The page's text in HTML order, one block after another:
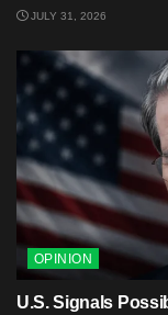
JULY 31, 2026
OPINION
U.S. Signals